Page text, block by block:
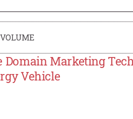
Marketing
Vehicle